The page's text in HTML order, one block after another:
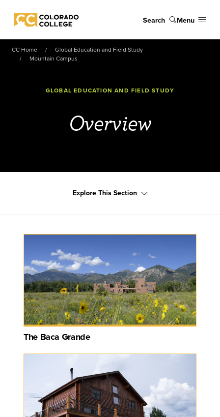
Colorado College
Search Menu
CC Home
Global Education and Field Study
Mountain Campus
GLOBAL EDUCATION AND FIELD STUDY
Overview
Explore This Section
The Baca Grande